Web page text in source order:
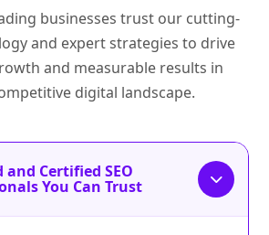
businesses trust our cutting-
and expert strategies to drive
and measurable results in
digital landscape.
and Certified SEO
You Can Trust